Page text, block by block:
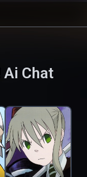
Ai Chat